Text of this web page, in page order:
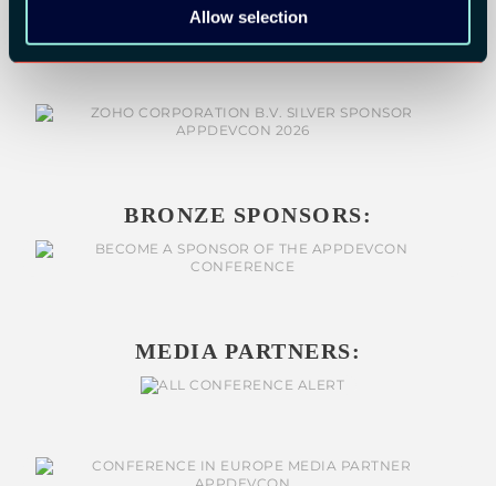
Allow selection
BRONZE SPONSORS:
MEDIA PARTNERS: